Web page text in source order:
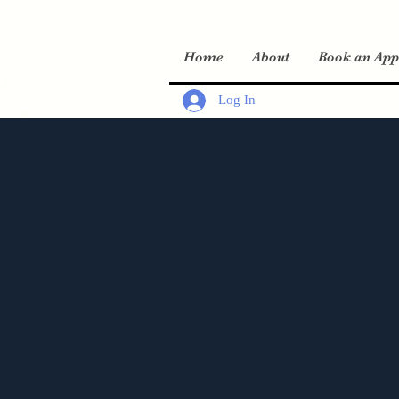
Log In
Home About Book an